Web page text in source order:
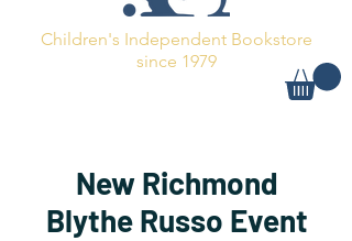
Children's Independent Bookstore
since 1979
New Richmond
Blythe Russo Event